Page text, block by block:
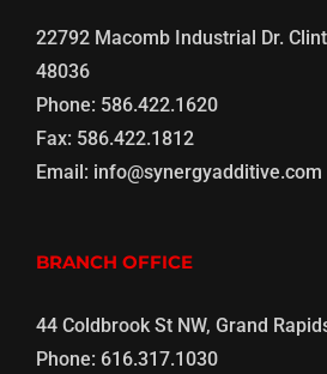
22792 Macomb Industrial Dr.
48036
Phone: 586.422.1620
Fax: 586.422.1812
Email: info@synergyadditive.com
BRANCH OFFICE
44 Coldbrook St NW, Grand
Phone: 616.317.1030